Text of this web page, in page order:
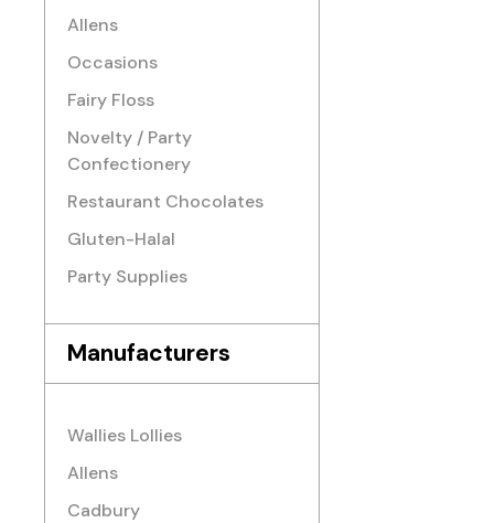
Allens
Occasions
Fairy Floss
Novelty / Party
Confectionery
Restaurant Chocolates
Gluten-Halal
Party Supplies
Manufacturers
Wallies Lollies
Allens
Cadbury